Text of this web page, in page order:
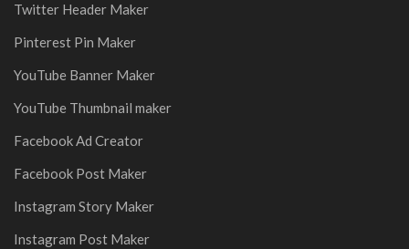
Twitter Header Maker
Pinterest Pin Maker
YouTube Banner Maker
YouTube Thumbnail maker
Facebook Ad Creator
Facebook Post Maker
Instagram Story Maker
Instagram Post Maker